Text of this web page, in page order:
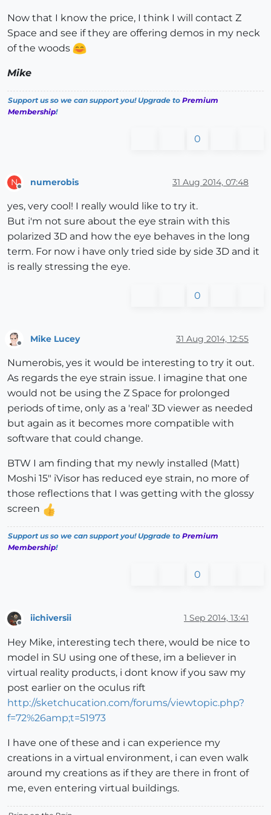
Now that I know the price, I think I will contact Z
Space and see if they are offering demos in my neck
of the woods
Mike
Support us so we can support you! Upgrade to Premium
Membership!
0
N numerobis 31 Aug 2014, 07:48
yes, very cool! I really would like to try it.
But i'm not sure about the eye strain with this
polarized 3D and how the eye behaves in the long
term. For now i have only tried side by side 3D and it
is really stressing the eye.
0
Mike Lucey 31 Aug 2014, 12:55
Numerobis, yes it would be interesting to try it out.
As regards the eye strain issue. I imagine that one
would not be using the Z Space for prolonged
periods of time, only as a 'real' 3D viewer as needed
but again as it becomes more compatible with
software that could change.
BTW I am finding that my newly installed (Matt)
Moshi 15" iVisor has reduced eye strain, no more of
those reflections that I was getting with the glossy
screen
Support us so we can support you! Upgrade to Premium
Membership!
0
Offline
iichiversii 1 Sep 2014, 13:41
Hey Mike, interesting tech there, would be nice to
model in SU using one of these, im a believer in
virtual reality products, i dont know if you saw my
post earlier on the oculus rift
http://sketchucation.com/forums/viewtopic.php?
f=72%26amp;t=51973
I have one of these and i can experience my
creations in a virtual environment, i can even walk
around my creations as if they are there in front of
me, even entering virtual buildings.